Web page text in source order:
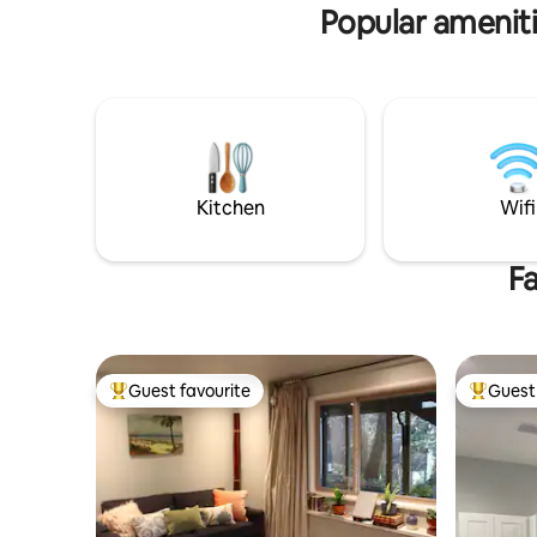
Popular
Kitchen Wifi
Top guest favourite
Guest favourite Top